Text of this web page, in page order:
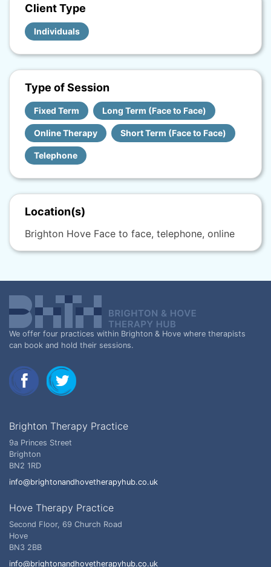
Client Type
Individuals
Type of Session
Fixed Term Long Term (Face to Face)
Online Therapy Short Term (Face to Face)
Telephone
Location(s)
Brighton Hove Face to face, telephone, online
We offer four practices within Brighton & Hove where therapists
can book and hold their sessions.
Brighton Therapy Practice
9a Princes Street
Brighton
BN2 1RD
info@brightonandhovetherapyhub.co.uk
Hove Therapy Practice
Second Floor, 69 Church Road
Hove
BN3 2BB
info@brightonandhovetherapyhub.co.uk